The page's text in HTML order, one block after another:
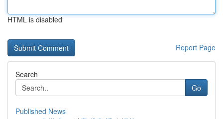
HTML is disabled
Report Page
Search
Go
Published News